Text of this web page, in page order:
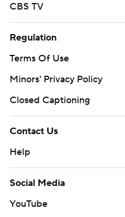
CBS TV
Regulation
Terms Of Use
Minors' Privacy Policy
Closed Captioning
Contact Us
Help
Social Media
YouTube